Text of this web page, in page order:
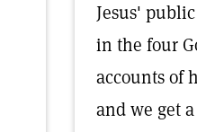
Jesus'
in the four
accounts of
and we get